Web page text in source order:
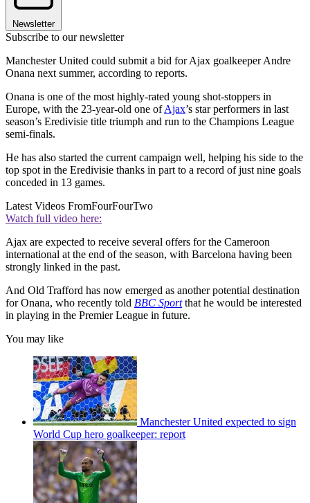
Newsletter
Subscribe to our newsletter
Manchester United could submit a bid for Ajax goalkeeper Andre
Onana next summer, according to reports.
Onana is one of the most highly-rated young shot-stoppers in
Europe, with the 23-year-old one ofAjax’s star performers in last
season’s Eredivisie title triumph and run to the Champions League
semi-finals.
He has also started the current campaign well, helping his side to the
top spot in the Eredivisie thanks in part to a record of just nine goals
conceded in 13 games.
Latest Videos FromFourFourTwo
Watch full video here:
Ajax are expected to receive several offers for the Cameroon
international at the end of the season, with Barcelona having been
strongly linked in the past.
And Old Trafford has now emerged as another potential destination
for Onana, who recently told BBC Sportthat he would be interested
in playing in the Premier League in future.
You may like
Manchester United expected to sign
World Cup hero goalkeeper: report